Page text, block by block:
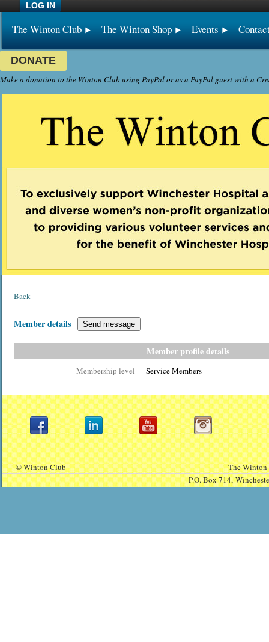
LOG IN
The Winton Club The Winton Shop Events
DONATE
Make a donation to the Winton Club using PayPal or as a PayPal guest with a
Back
Member details
Member profile details
Membership level Service Members
© Winton Club
The Winton
P.O. Box 714,